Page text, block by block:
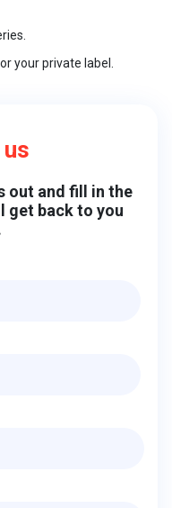
your private label.
out and fill in the
get back to you